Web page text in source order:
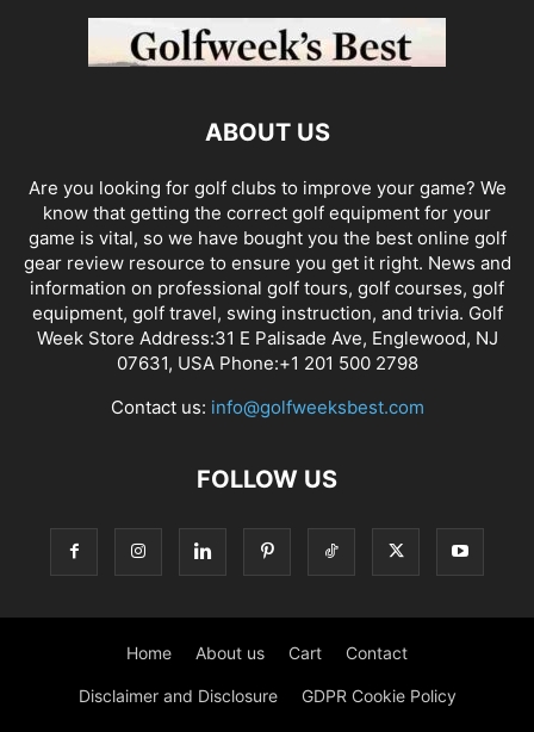
ABOUT US
Are you looking for golf clubs to improve your game? We
know that getting the correct golf equipment for your
game is vital, so we have bought you the best online golf
gear review resource to ensure you get it right. News and
information on professional golf tours, golf courses, golf
equipment, golf travel, swing instruction, and trivia. Golf
Week Store Address:31 E Palisade Ave, Englewood, NJ
07631, USA Phone:+1 201 500 2798
Contact us: info@golfweeksbest.com
FOLLOW US
Home About us Cart Contact
Disclaimer and Disclosure GDPR Cookie Policy